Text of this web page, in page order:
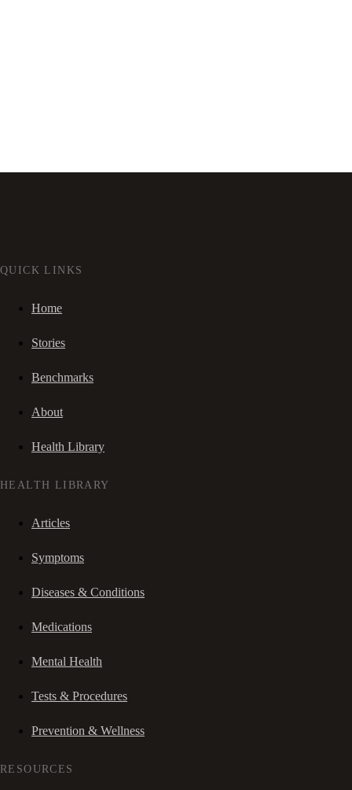
QUICK LINKS
Home
Stories
Benchmarks
About
Health Library
HEALTH LIBRARY
Articles
Symptoms
Diseases & Conditions
Medications
Mental Health
Tests & Procedures
Prevention & Wellness
RESOURCES